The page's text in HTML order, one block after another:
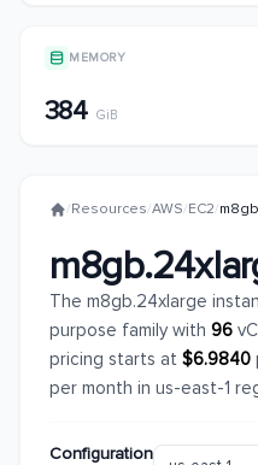
MEMORY
384 GiB
/Resources/AWS/EC2/
The m8gb.24xlarge
purpose family with 96
pricing starts at $6.9840
per month in us-east-1
Configuration